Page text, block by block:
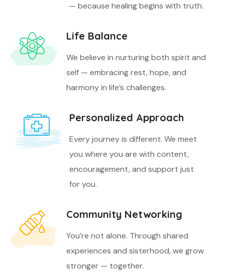
— because healing begins with truth.
Life Balance
We believe in nurturing both spirit and
self — embracing rest, hope, and
harmony in life’s challenges.
Personalized Approach
Every journey is different. We meet
you where you are with content,
encouragement, and support just
for you.
Community Networking
You’re not alone. Through shared
experiences and sisterhood, we grow
stronger — together.